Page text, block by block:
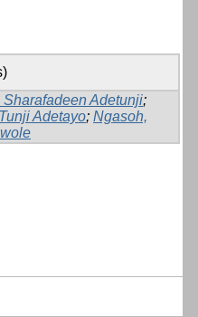
Adetunji;
Adetayo; Ngasoh,